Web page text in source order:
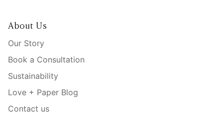
About Us
Our Story
Book a Consultation
Sustainability
Love + Paper Blog
Contact us